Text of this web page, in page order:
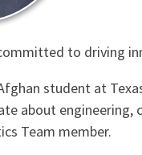
to driving
student at
about
Team member.